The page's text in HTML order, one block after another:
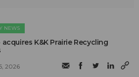
NEWS
K&K Prairie Recycling
2026